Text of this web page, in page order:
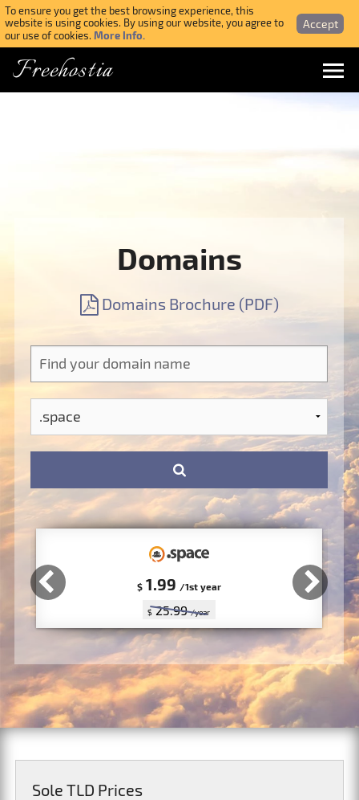
To ensure you get the best browsing experience, this
website is using cookies. By using our website, you agree to
our use of cookies.More Info.
Accept
Freehostia
SIGN UP NOW FOR FREE
Domains
Domains Brochure (PDF)
$1.99 /1st year
$25.99/year
Sole TLD Prices